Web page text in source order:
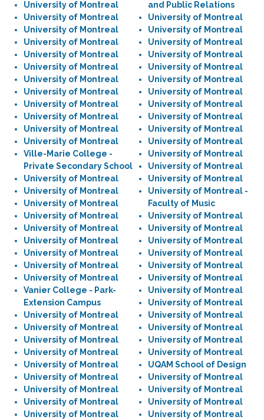
University of Montreal
University of Montreal
University of Montreal
University of Montreal
University of Montreal
University of Montreal
University of Montreal
University of Montreal
University of Montreal
University of Montreal
University of Montreal
University of Montreal
Ville-Marie College -
Private Secondary School
University of Montreal
University of Montreal
University of Montreal
University of Montreal
University of Montreal
University of Montreal
University of Montreal
University of Montreal
University of Montreal
Vanier College - Park-
Extension Campus
University of Montreal
University of Montreal
University of Montreal
University of Montreal
University of Montreal
University of Montreal
University of Montreal
University of Montreal
University of Montreal
and Public Relations
University of Montreal
University of Montreal
University of Montreal
University of Montreal
University of Montreal
University of Montreal
University of Montreal
University of Montreal
University of Montreal
University of Montreal
University of Montreal
University of Montreal
University of Montreal
University of Montreal
University of Montreal -
Faculty of Music
University of Montreal
University of Montreal
University of Montreal
University of Montreal
University of Montreal
University of Montreal
University of Montreal
University of Montreal
University of Montreal
University of Montreal
University of Montreal
University of Montreal
UQAM School of Design
University of Montreal
University of Montreal
University of Montreal
University of Montreal